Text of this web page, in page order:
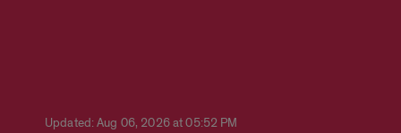
Updated: Aug 06, 2026 at 05:52 PM